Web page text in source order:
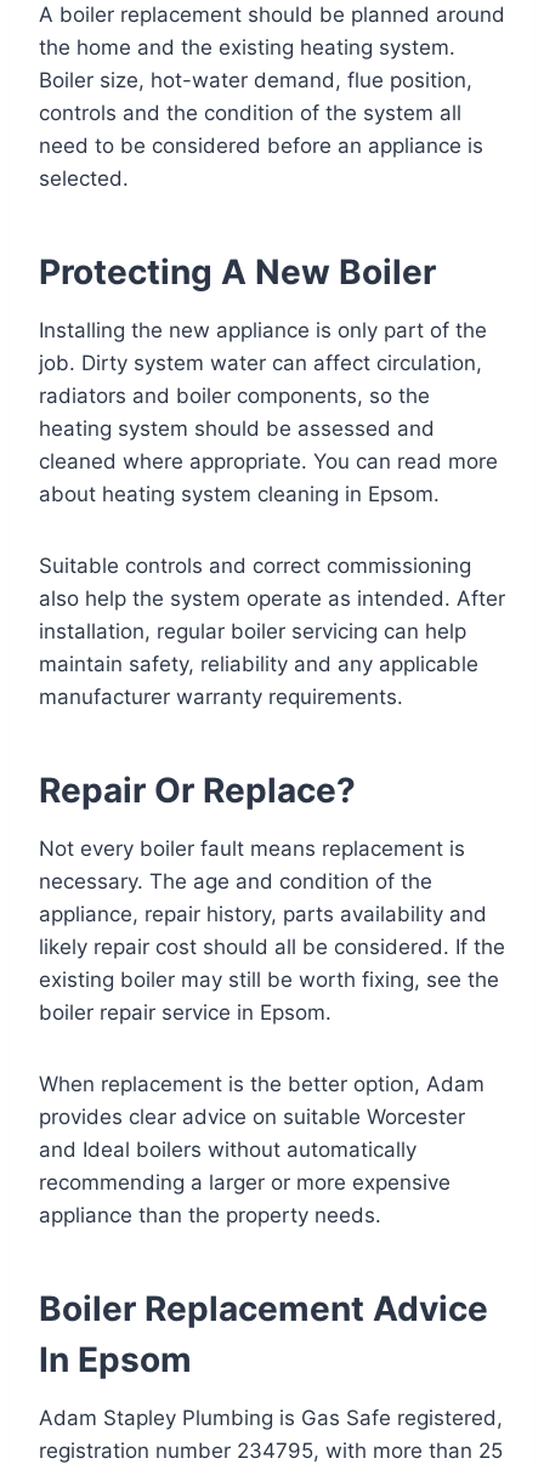
A boiler replacement should be planned around
the home and the existing heating system.
Boiler size, hot-water demand, flue position,
controls and the condition of the system all
need to be considered before an appliance is
selected.
Protecting A New Boiler
Installing the new appliance is only part of the
job. Dirty system water can affect circulation,
radiators and boiler components, so the
heating system should be assessed and
cleaned where appropriate. You can read more
about heating system cleaning in Epsom.
Suitable controls and correct commissioning
also help the system operate as intended. After
installation, regular boiler servicing can help
maintain safety, reliability and any applicable
manufacturer warranty requirements.
Repair Or Replace?
Not every boiler fault means replacement is
necessary. The age and condition of the
appliance, repair history, parts availability and
likely repair cost should all be considered. If the
existing boiler may still be worth fixing, see the
boiler repair service in Epsom.
When replacement is the better option, Adam
provides clear advice on suitable Worcester
and Ideal boilers without automatically
recommending a larger or more expensive
appliance than the property needs.
Boiler Replacement Advice
In Epsom
Adam Stapley Plumbing is Gas Safe registered,
registration number 234795, with more than 25